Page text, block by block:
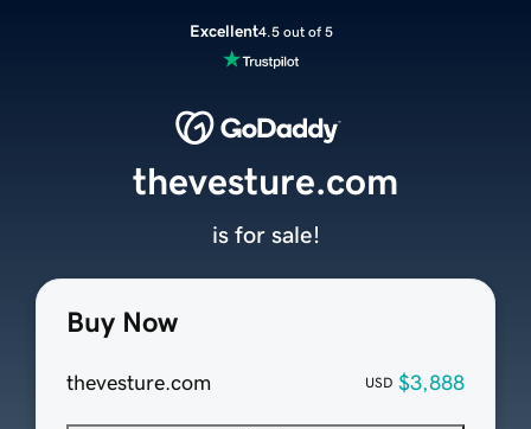
Excellent4.5 out of 5
Buy Now
thevesture.com USD $3,888
thevesture.com
is for sale!